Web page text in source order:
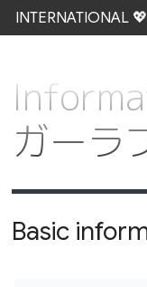
INTERNATIONAL
ガーラ
Basic